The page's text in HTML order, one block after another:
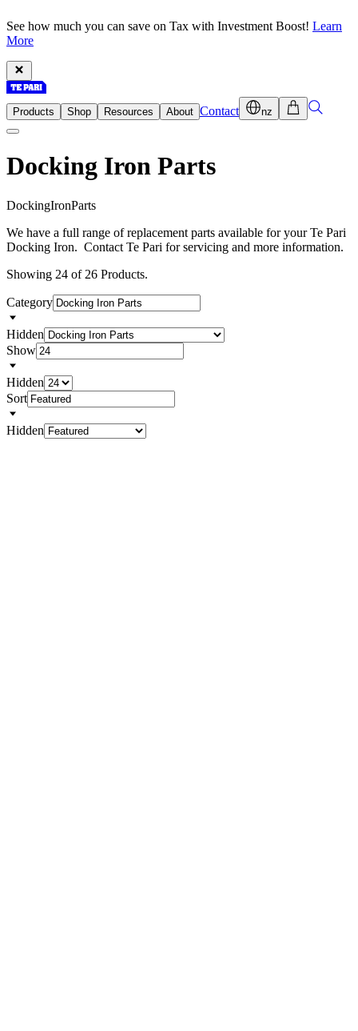
See how much you can save on Tax with Investment Boost! Learn
More
Products Shop Resources About Contact nz
Docking Iron Parts
DockingIronParts
We have a full range of replacement parts available for your Te Pari
Docking Iron. Contact Te Pari for servicing and more information.
Showing 24 of 26 Products.
Category
Hidden
Show
Hidden
Sort
Hidden